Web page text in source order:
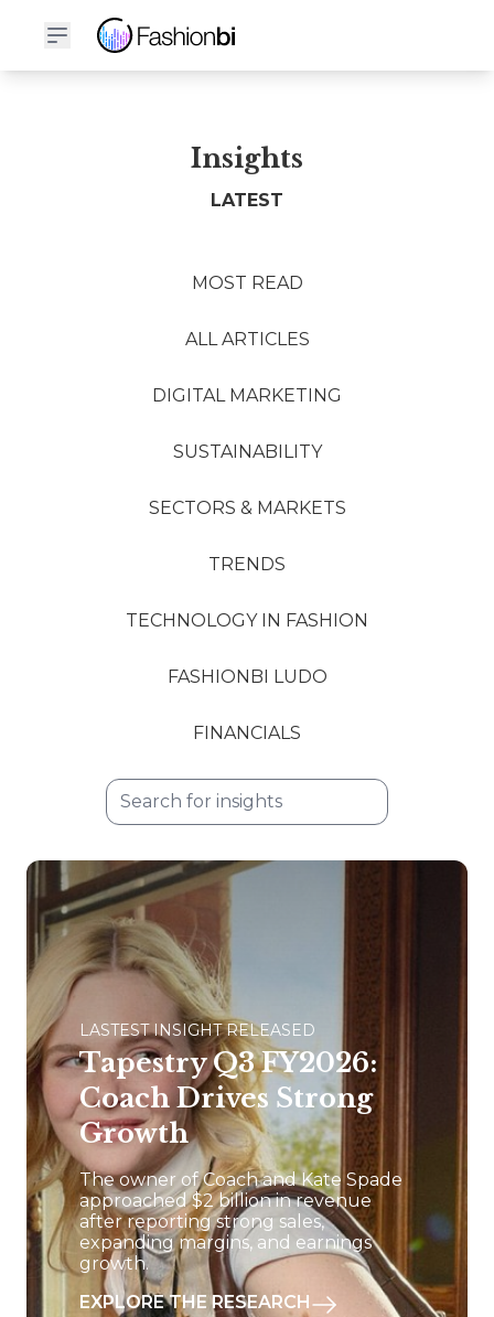
Insights
LATEST
MOST READ
ALL ARTICLES
DIGITAL MARKETING
SUSTAINABILITY
SECTORS & MARKETS
TRENDS
TECHNOLOGY IN FASHION
FASHIONBI LUDO
FINANCIALS
LASTEST INSIGHT RELEASED
Tapestry Q3 FY2026:
Coach Drives Strong
Growth
The owner of Coach and Kate Spade
approached $2 billion in revenue
after reporting strong sales,
expanding margins, and earnings
growth.
EXPLORE THE RESEARCH